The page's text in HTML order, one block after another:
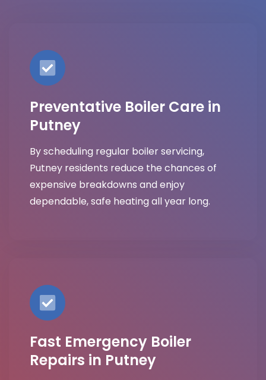
Preventative Boiler Care in
Putney
By scheduling regular boiler servicing,
Putney residents reduce the chances of
expensive breakdowns and enjoy
dependable, safe heating all year long.
Fast Emergency Boiler
Repairs in Putney